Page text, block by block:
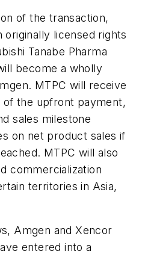
of the transaction,
originally licensed rights
Tanabe Pharma
become a wholly
MTPC will receive
of the upfront payment,
sales milestone
on net product sales if
MTPC will also
commercialization
territories in Asia,
Amgen and Xencor
entered into a